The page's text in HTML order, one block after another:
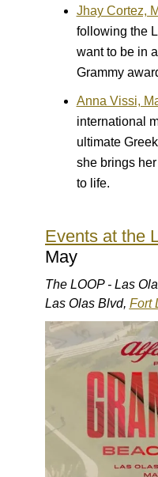
Jhay Cortez,
following the
want to be in
Grammy
Anna Vissi,
international
ultimate
she brings
to life.
Events at the
May
The LOOP - Las
Las Olas Blvd, Fort